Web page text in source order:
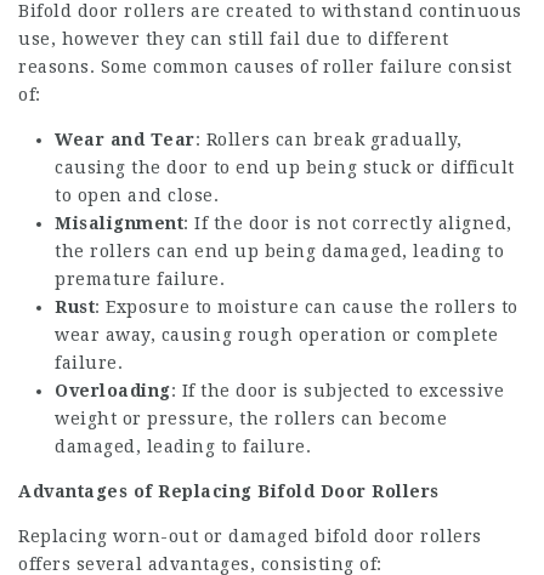
Bifold door rollers are created to withstand continuous
use, however they can still fail due to different
reasons. Some common causes of roller failure consist
of:
Wear and Tear: Rollers can break gradually,
causing the door to end up being stuck or difficult
to open and close.
Misalignment: If the door is not correctly aligned,
the rollers can end up being damaged, leading to
premature failure.
Rust: Exposure to moisture can cause the rollers to
wear away, causing rough operation or complete
failure.
Overloading: If the door is subjected to excessive
weight or pressure, the rollers can become
damaged, leading to failure.
Advantages of Replacing Bifold Door Rollers
Replacing worn-out or damaged bifold door rollers
offers several advantages, consisting of: